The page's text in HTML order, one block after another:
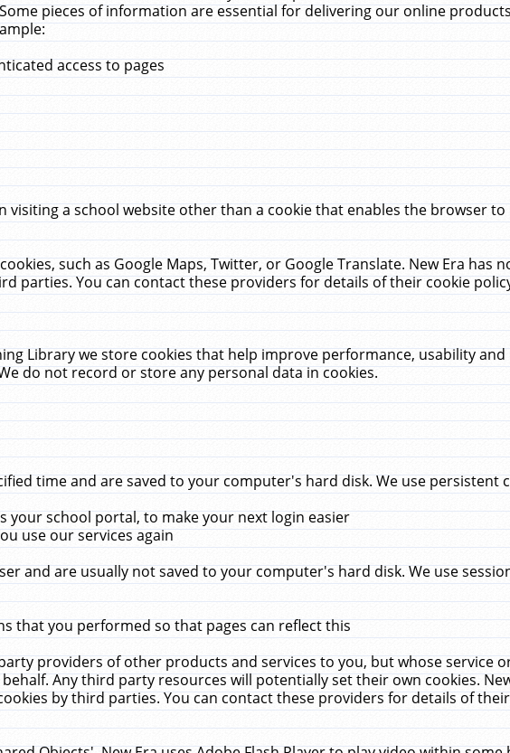
pieces of information are essential for delivering our online
access to pages
visiting a school website other than a cookie that enables the browser
such as Google Maps, Twitter, or Google Translate. New Era has
parties. You can contact these providers for details of their cookie
Library we store cookies that help improve performance, usability
do not record or store any personal data in cookies.
time and are saved to your computer's hard disk. We use persistent
your school portal, to make your next login easier
use our services again
and are usually not saved to your computer's hard disk. We use
that you performed so that pages can reflect this
providers of other products and services to you, but whose service
Any third party resources will potentially set their own cookies.
by third parties. You can contact these providers for details of